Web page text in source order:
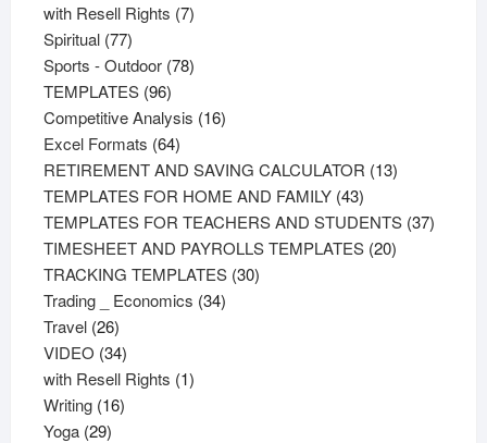
product
with Resell Rights 77
Spiritual 7777
products
Sports - Outdoor 7878
TEMPLATES 9696
products
Competitive Analysis 1616
Excel Formats 6464
products
RETIREMENT AND SAVING CALCULATOR 1313
TEMPLATES FOR HOME AND FAMILY 4343
products
TEMPLATES FOR TEACHERS AND STUDENTS 3737
TIMESHEET AND PAYROLLS TEMPLATES 2020
TRACKING TEMPLATES 3030
Trading _ Economics 3434
Travel 2626
products
VIDEO 3434
products
with Resell Rights 11
Writing 1616
Yoga 2929